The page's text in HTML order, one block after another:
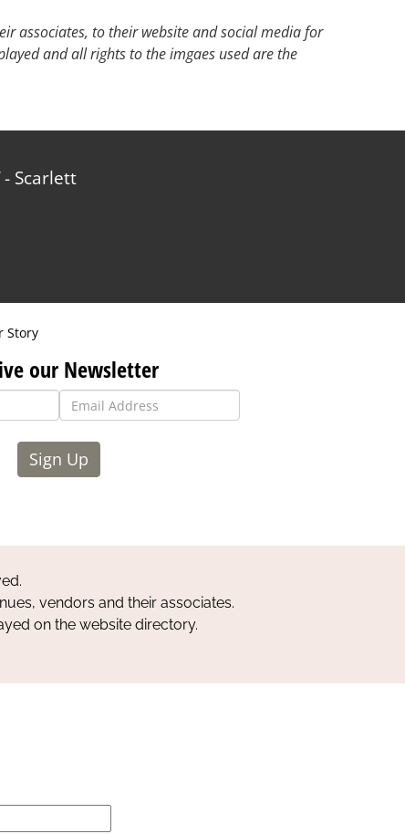
associates, to their website and social media for
and all rights to the imgaes used are the
- Scarlett
Story
our Newsletter
Sign Up
vendors and their associates.
on the website directory.